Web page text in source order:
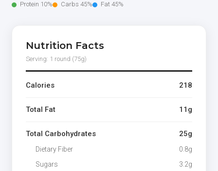
Protein 10% Carbs 45% Fat 45%
Nutrition Facts
Serving: 1 round (75g)
Calories 218
Total Fat 11g
Total Carbohydrates 25g
Dietary Fiber
0.8g
Sugars
3.2g